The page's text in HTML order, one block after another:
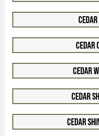
Cedar
Cedar
Cedar
Cedar